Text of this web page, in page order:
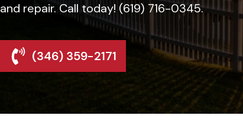
and repair. Call today! (619) 716-0345.
(346) 359-2171